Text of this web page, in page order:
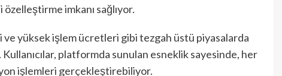
imkanı sağlıyor.
yüksek işlem ücretleri gibi tezgah üstü piyasalarda
Kullanıcılar, platformda sunulan esneklik sayesinde, her
işlemleri gerçekleştirebiliyor.